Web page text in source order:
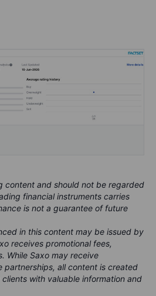
content and should not be regarded
financial instruments carries
is not a guarantee of future
in this content may be issued by
receives promotional fees,
While Saxo may receive
partnerships, all content is created
with valuable information and